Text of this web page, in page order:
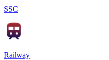
SSC
Railway